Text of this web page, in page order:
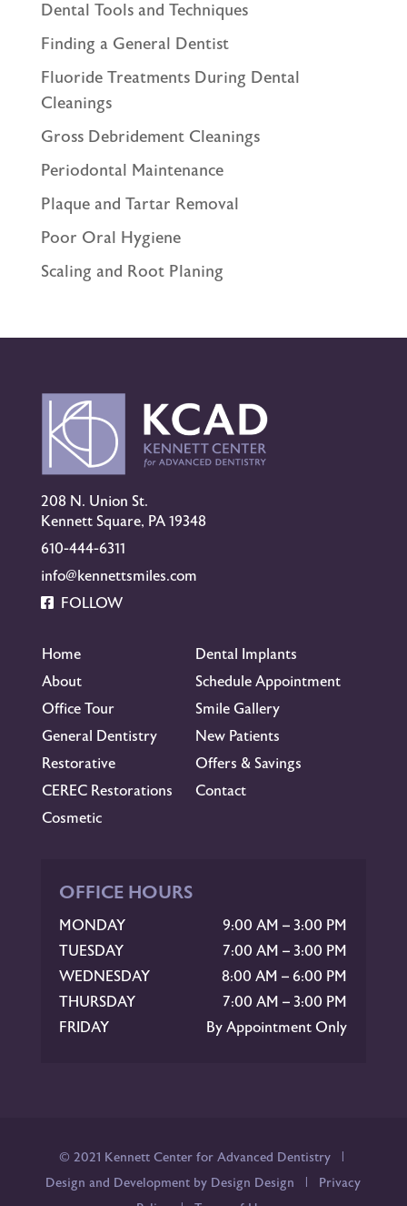
Dental Tools and Techniques
Finding a General Dentist
Fluoride Treatments During Dental
Cleanings
Gross Debridement Cleanings
Periodontal Maintenance
Plaque and Tartar Removal
Poor Oral Hygiene
Scaling and Root Planing
208 N. Union St.
Kennett Square, PA 19348
610-444-6311
info@kennettsmiles.com
FOLLOW
Home
Dental Implants
About
Schedule Appointment
Office Tour
Smile Gallery
General Dentistry
New Patients
Restorative
Offers & Savings
CEREC Restorations
Contact
Cosmetic
OFFICE HOURS
MONDAY
9:00 AM – 3:00 PM
TUESDAY
7:00 AM – 3:00 PM
WEDNESDAY
8:00 AM – 6:00 PM
THURSDAY
7:00 AM – 3:00 PM
FRIDAY
By Appointment Only
© 2021 Kennett Center for Advanced Dentistry |
Design and Development by Design Design | Privacy